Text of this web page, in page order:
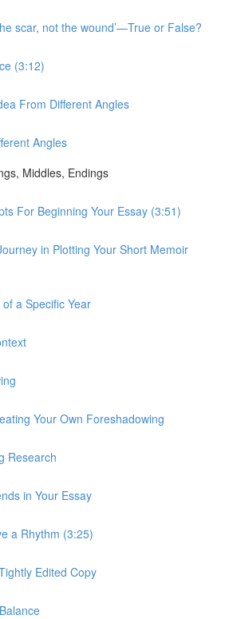
scar, not the wound’—True or False?
(3:12)
From Different Angles
Angles
Middles, Endings
For Beginning Your Essay (3:51)
in Plotting Your Short Memoir
a Specific Year
Your Own Foreshadowing
Research
in Your Essay
a Rhythm (3:25)
Edited Copy